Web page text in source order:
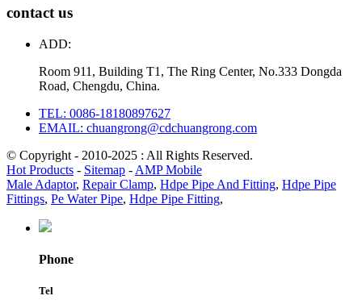
contact us
ADD:
Room 911, Building T1, The Ring Center, No.333 Dongda
Road, Chengdu, China.
TEL: 0086-18180897627
EMAIL: chuangrong@cdchuangrong.com
© Copyright - 2010-2025 : All Rights Reserved.
Hot Products - Sitemap - AMP Mobile
Male Adaptor, Repair Clamp, Hdpe Pipe And Fitting, Hdpe Pipe
Fittings, Pe Water Pipe, Hdpe Pipe Fitting,
Phone
Tel